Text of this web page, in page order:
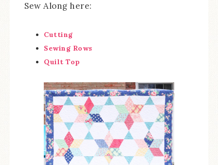
Sew Along here:
Cutting
Sewing Rows
Quilt Top